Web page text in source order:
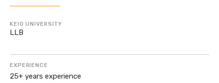
KEIO UNIVERSITY
LLB
EXPERIENCE
25+ years experience